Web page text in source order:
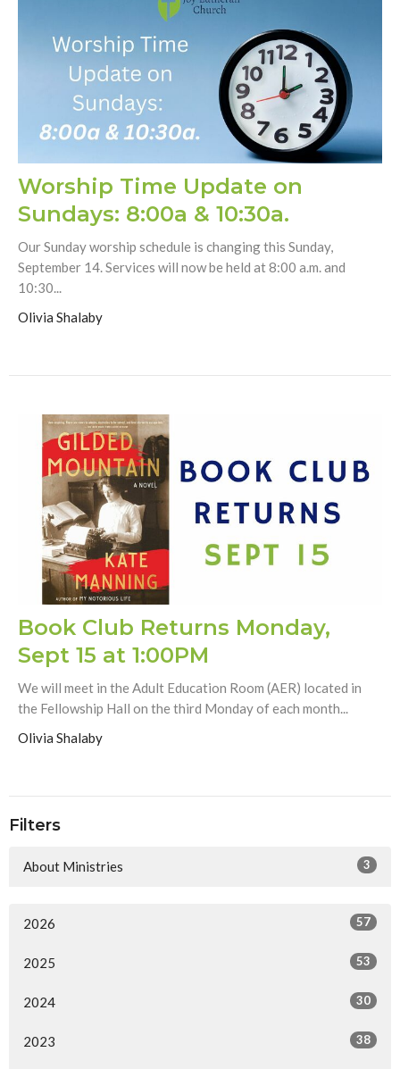
Worship Time Update on
Sundays: 8:00a & 10:30a.
Our Sunday worship schedule is changing this Sunday,
September 14. Services will now be held at 8:00 a.m. and
10:30...
Olivia Shalaby
Book Club Returns Monday,
Sept 15 at 1:00PM
We will meet in the Adult Education Room (AER) located in
the Fellowship Hall on the third Monday of each month...
Olivia Shalaby
Filters
About Ministries 3
2026 57
2025 53
2024 30
2023 38